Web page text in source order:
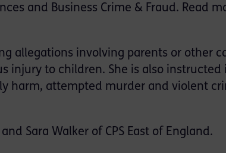
and Business Crime & Fraud. Read
allegations involving parents or other
injury to children. She is also instructed
harm, attempted murder and violent
Sara Walker of CPS East of England.